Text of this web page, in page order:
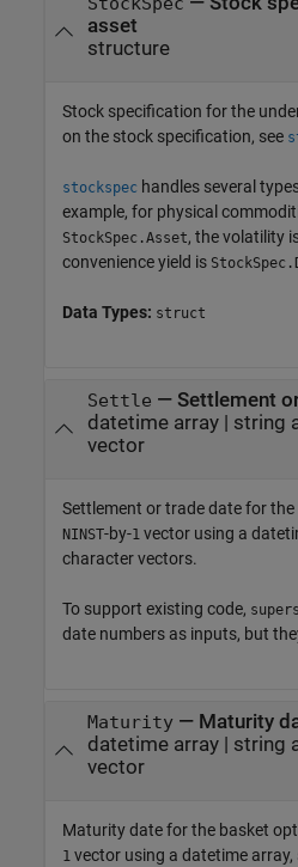
asset
structure
Stock specification for the
on the stock specification, see
stockspec handles several
example, for physical
StockSpec.Asset, the volatility
convenience yield is
Data Types: struct
Settle — Settlement
datetime array| string
vector
Settlement or trade date for
NINST-by-1 vector using a
character vectors.
To support existing code,
date numbers as inputs, but
Maturity— Maturity
datetime array| string
vector
Maturity date for the basket
1 vector using a datetime